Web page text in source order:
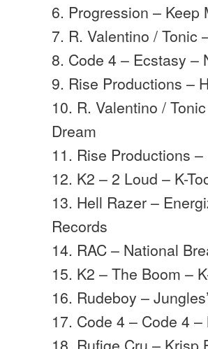
6. Progression – Keep
7. R. Valentino / Tonic
8. Code 4 – Ecstasy –
9. Rise Productions –
10. R. Valentino /
Dream
11. Rise Productions
12. K2 – 2 Loud – K-
13. Hell Razer –
Records
14. RAC – National
15. K2 – The Boom –
16. Rudeboy –
17. Code 4 – Code 4